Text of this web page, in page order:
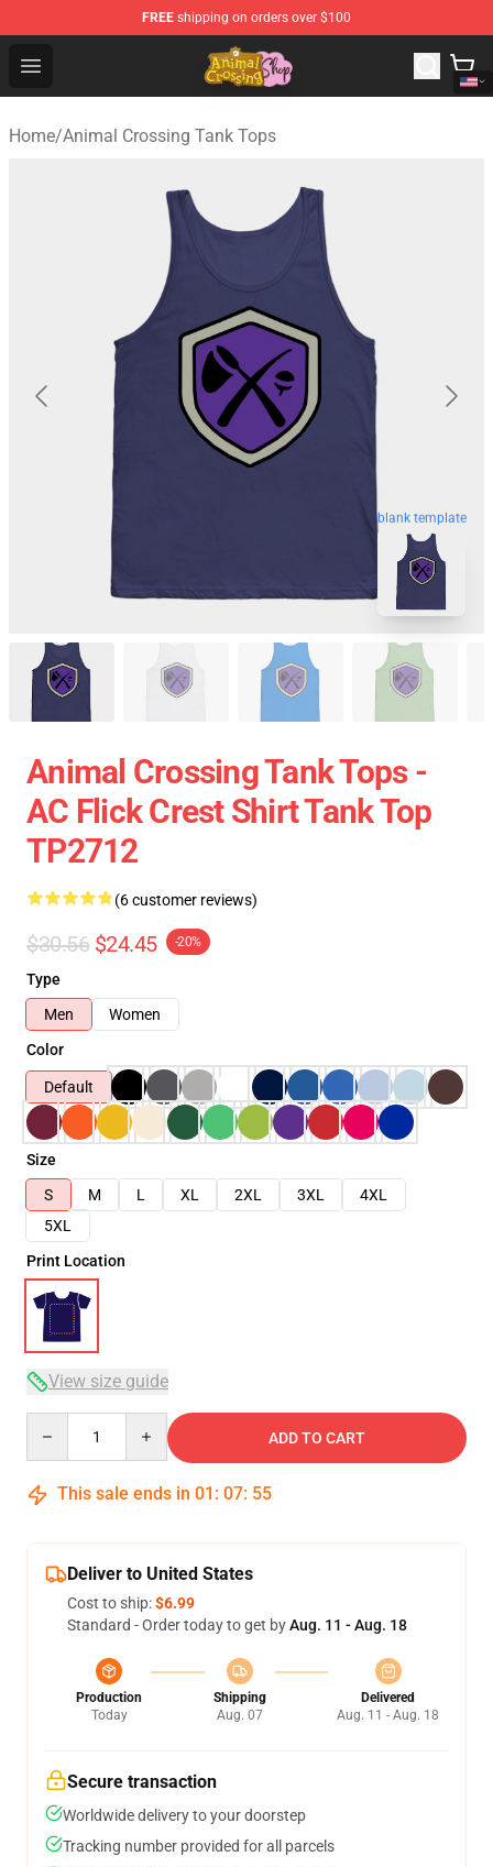
FREE shipping on orders over $100
Open menu
Animal Crossing Shop - Official Animal Crossing
Home/Animal Crossing Tank Tops
blank template
Animal Crossing Tank Tops -
AC Flick Crest Shirt Tank Top
TP2712
(6 customer reviews)
$30.56 $24.45 -20%
Type
Men
Women
Color
Default
Size
S
M L XL 2XL 3XL
4XL
5XL
Print Location
View size guide
ADD TO CART
This sale ends in 01 : 07: 54
Deliver to United States
Cost to ship:$6.99
Standard - Order today to get byAug. 11 - Aug. 18
Production
Today
Shipping
Aug. 07
Delivered
Aug. 11 - Aug. 18
Secure transaction
Worldwide delivery to your doorstep
Tracking number provided for all parcels